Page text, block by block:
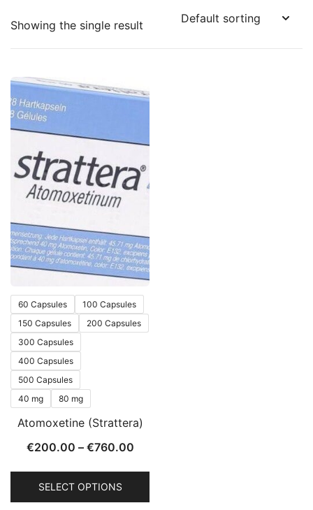
Showing the single result
60 Capsules
100 Capsules
150 Capsules
200 Capsules
300 Capsules
400 Capsules
500 Capsules
40 mg
80 mg
Atomoxetine (Strattera)
€200.00 – €760.00
SELECT OPTIONS